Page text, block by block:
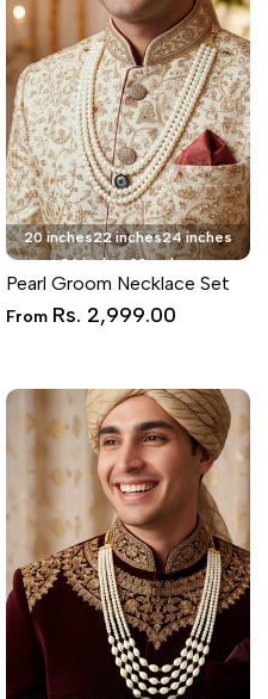
20 inches22 inches24 inches
26 inches28 inches
Pearl Groom Necklace Set
Sale
price
From Rs. 2,999.00